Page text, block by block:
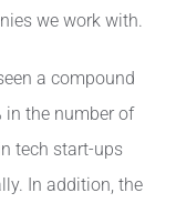
we work with.
a compound
in the number of
tech start-ups
In addition, the